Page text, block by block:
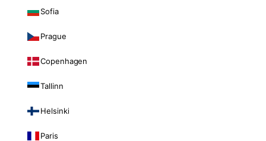
Sofia
Prague
Copenhagen
Tallinn
Helsinki
Paris